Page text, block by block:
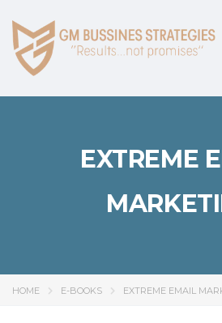
EXTREME
HOME E-BOOKS EXTREME EMAIL